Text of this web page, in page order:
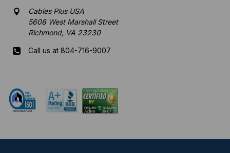
Cables Plus USA
5608 West Marshall Street
Richmond, VA 23230
Call us at 804-716-9007